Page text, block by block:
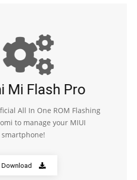
Mi Flash Pro
All In One ROM Flashing
to manage your MIUI
smartphone!
Download